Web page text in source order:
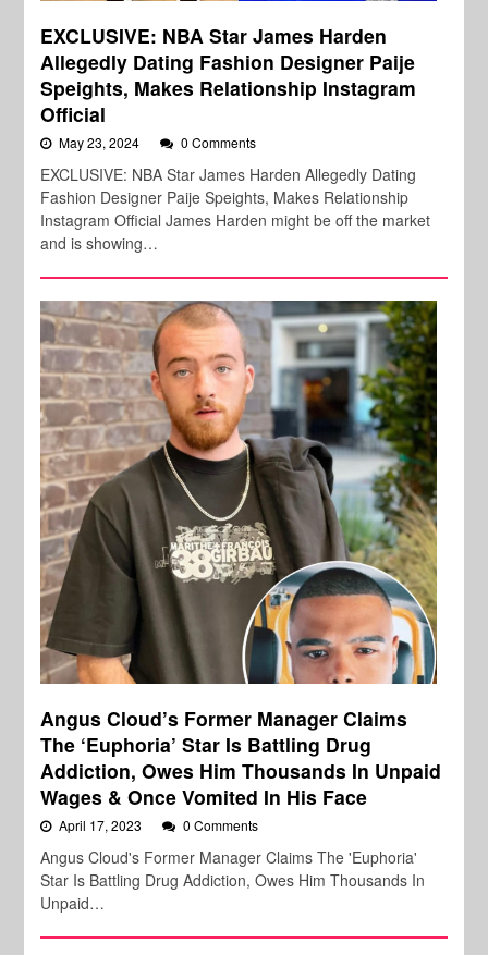
EXCLUSIVE: NBA Star James Harden
Allegedly Dating Fashion Designer Paije
Speights, Makes Relationship Instagram
Official
May 23, 2024 0 Comments
EXCLUSIVE: NBA Star James Harden Allegedly Dating
Fashion Designer Paije Speights, Makes Relationship
Instagram Official James Harden might be off the market
and is showing…
Angus Cloud’s Former Manager Claims
The ‘Euphoria’ Star Is Battling Drug
Addiction, Owes Him Thousands In Unpaid
Wages & Once Vomited In His Face
April 17, 2023 0 Comments
Angus Cloud's Former Manager Claims The 'Euphoria'
Star Is Battling Drug Addiction, Owes Him Thousands In
Unpaid…